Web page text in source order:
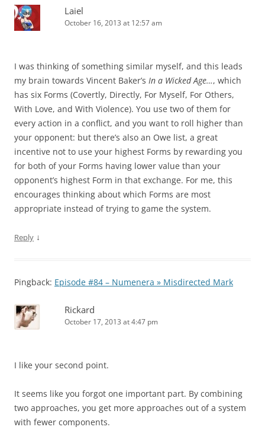
Laiel
October 16, 2013 at 12:57 am
I was thinking of something similar myself, and this leads
my brain towards Vincent Baker’s In a Wicked Age…, which
has six Forms (Covertly, Directly, For Myself, For Others,
With Love, and With Violence). You use two of them for
every action in a conflict, and you want to roll higher than
your opponent: but there’s also an Owe list, a great
incentive not to use your highest Forms by rewarding you
for both of your Forms having lower value than your
opponent’s highest Form in that exchange. For me, this
encourages thinking about which Forms are most
appropriate instead of trying to game the system.
Reply ↓
Pingback: Episode #84 – Numenera » Misdirected Mark
Rickard
October 17, 2013 at 4:47 pm
I like your second point.
It seems like you forgot one important part. By combining
two approaches, you get more approaches out of a system
with fewer components.